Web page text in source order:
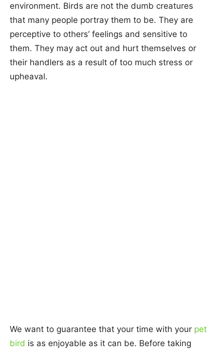
environment. Birds are not the dumb creatures
that many people portray them to be. They are
perceptive to others’ feelings and sensitive to
them. They may act out and hurt themselves or
their handlers as a result of too much stress or
upheaval.
We want to guarantee that your time with your pet
bird is as enjoyable as it can be. Before taking